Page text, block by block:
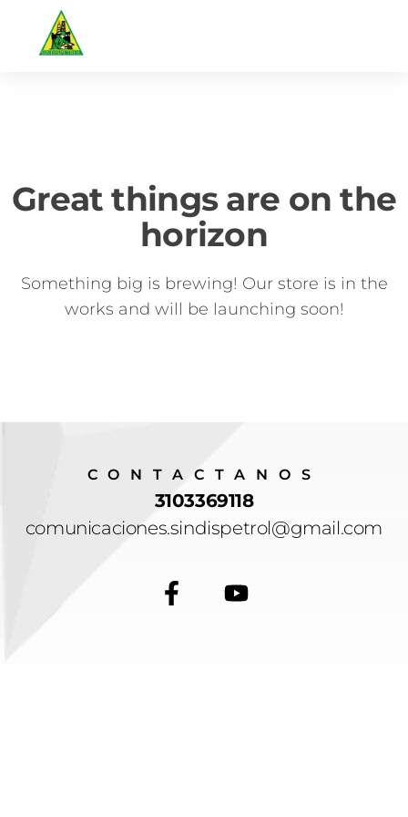
Great things are on the
horizon
Something big is brewing! Our store is in the
works and will be launching soon!
CONTACTANOS
3103369118
comunicaciones.sindispetrol@gmail.com